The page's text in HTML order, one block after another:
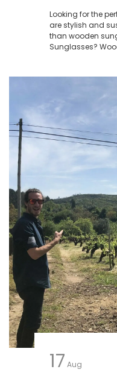
Looking for the
are stylish and
than wooden
Sunglasses?
17 Aug